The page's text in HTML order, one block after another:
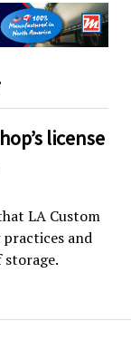
license
LA Custom
and